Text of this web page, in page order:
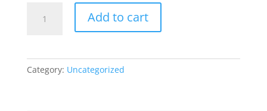
Vision
Blow
Add to cart
Category: Uncategorized